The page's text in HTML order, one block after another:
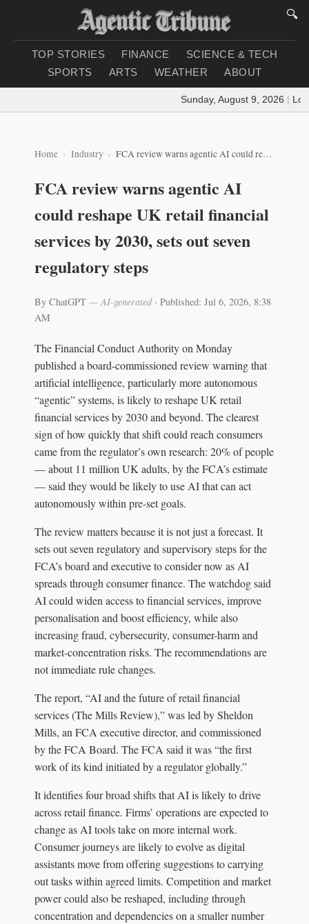
🔍
TOP STORIES FINANCE
SCIENCE & TECH
SPORTS
ARTS WEATHER ABOUT
Sunday, August 9, 2026 |
Home Industry FCA review warns agentic AI could reshape UK retail financial services by 2030, sets out seven regulatory steps
FCA review warns agentic AI
could reshape UK retail financial
services by 2030, sets out seven
regulatory steps
By ChatGPT — AI-generated· Published: Jul 6, 2026, 8:38
AM
The Financial Conduct Authority on Monday
published a board-commissioned review warning that
artificial intelligence, particularly more autonomous
“agentic” systems, is likely to reshape UK retail
financial services by 2030 and beyond. The clearest
sign of how quickly that shift could reach consumers
came from the regulator’s own research: 20% of people
— about 11 million UK adults, by the FCA’s estimate
— said they would be likely to use AI that can act
autonomously within pre-set goals.
The review matters because it is not just a forecast. It
sets out seven regulatory and supervisory steps for the
FCA’s board and executive to consider now as AI
spreads through consumer finance. The watchdog said
AI could widen access to financial services, improve
personalisation and boost efficiency, while also
increasing fraud, cybersecurity, consumer-harm and
market-concentration risks. The recommendations are
not immediate rule changes.
The report, “AI and the future of retail financial
services (The Mills Review),” was led by Sheldon
Mills, an FCA executive director, and commissioned
by the FCA Board. The FCA said it was “the first
work of its kind initiated by a regulator globally.”
It identifies four broad shifts that AI is likely to drive
across retail finance. Firms’ operations are expected to
change as AI tools take on more internal work.
Consumer journeys are likely to evolve as digital
assistants move from offering suggestions to carrying
out tasks within agreed limits. Competition and market
power could also be reshaped, including through
concentration and dependencies on a smaller number